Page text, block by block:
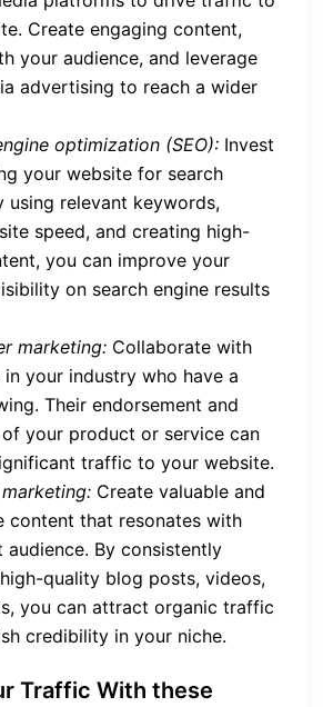
Create engaging content,
your audience, and leverage
advertising to reach a wider
optimization (SEO): Invest
your website for search
using relevant keywords,
speed, and creating high-
you can improve your
on search engine results
marketing: Collaborate with
in your industry who have a
Their endorsement and
your product or service can
traffic to your website.
Create valuable and
content that resonates with
audience. By consistently
quality blog posts, videos,
you can attract organic traffic
credibility in your niche.
Traffic With these